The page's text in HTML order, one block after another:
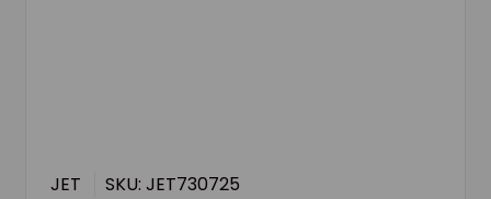
JET SKU: JET730725